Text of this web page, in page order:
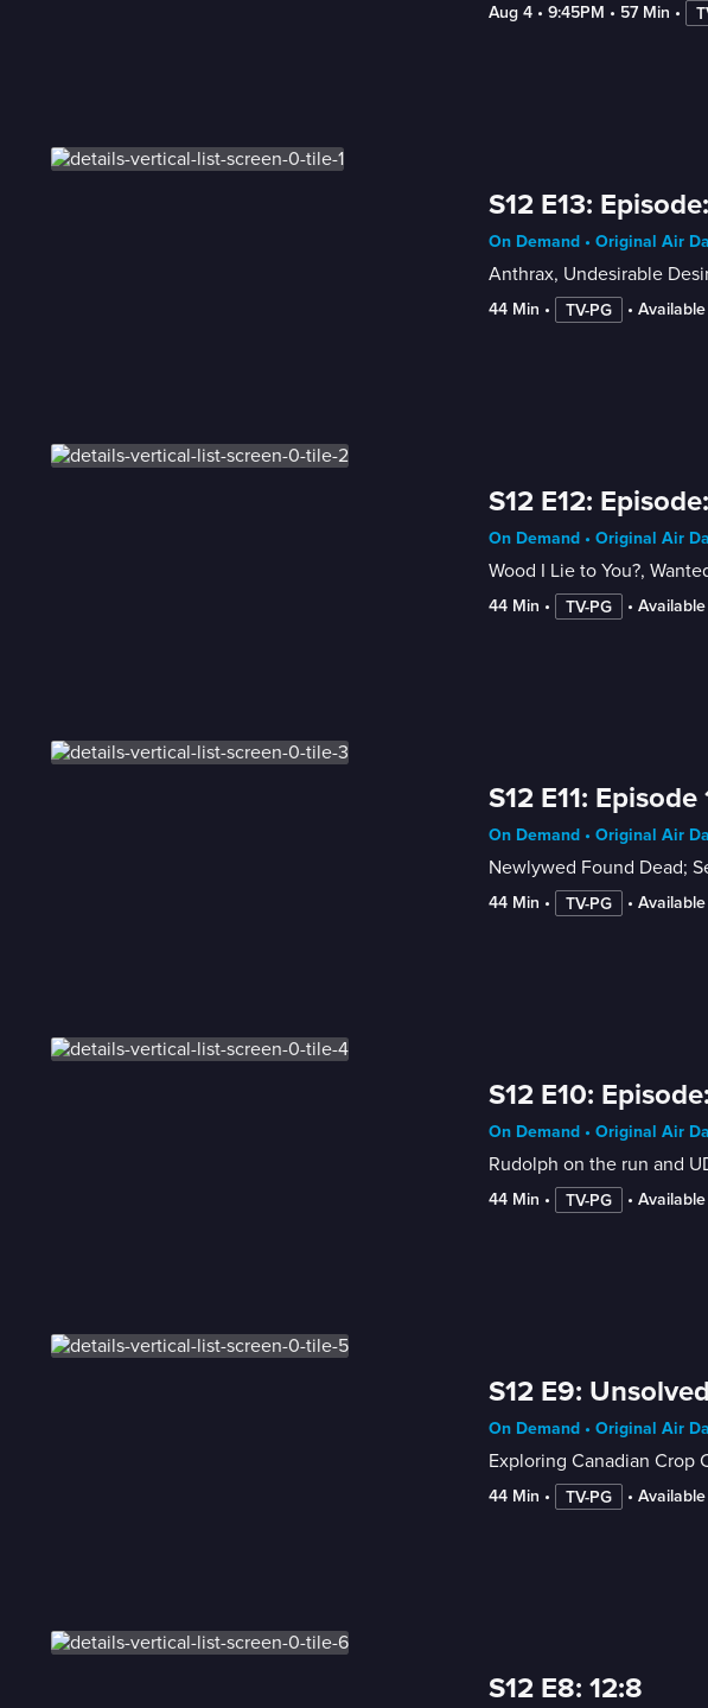
Aug 4 • 9:45PM • 57 Min •
S12 E13:
On Demand • Original Air
Anthrax, Undesirable
44 Min • TV-PG •
S12 E12:
On Demand • Original Air
Wood I Lie to You?,
44 Min • TV-PG •
S12 E11: Episode
On Demand • Original Air
Newlywed Found Dead;
44 Min • TV-PG •
S12 E10:
On Demand • Original Air
Rudolph on the run and
44 Min • TV-PG •
S12 E9:
On Demand • Original Air
Exploring Canadian Crop
44 Min • TV-PG •
S12 E8: 12:8